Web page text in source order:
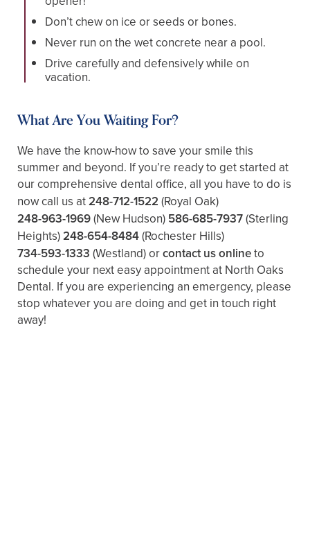
Don’t chew on ice or seeds or bones.
Never run on the wet concrete near a pool.
Drive carefully and defensively while on
vacation.
What Are You Waiting For?
We have the know-how to save your smile this
summer and beyond. If you’re ready to get started at
our comprehensive dental office, all you have to do is
now call us at248-712-1522 (Royal Oak)
248-963-1969(New Hudson) 586-685-7937(Sterling
Heights)248-654-8484(Rochester Hills)
734-593-1333 (Westland)orcontact us onlineto
schedule your next easy appointment at North Oaks
Dental. If you are experiencing an emergency, please
stop whatever you are doing and get in touch right
away!